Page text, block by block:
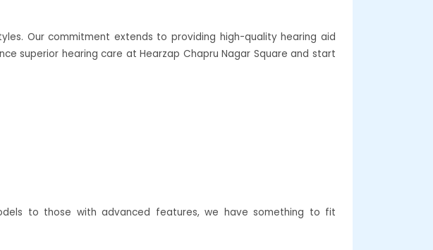
Our commitment extends to providing high-quality hearing aid
superior hearing care at Hearzap Chapru Nagar Square and start
to those with advanced features, we have something to fit